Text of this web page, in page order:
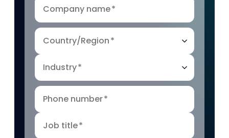
Company name*
Country/Region*
Industry*
Phone number*
Job title*